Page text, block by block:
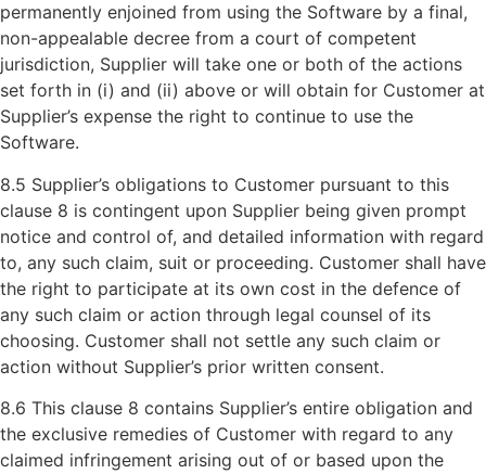
permanently enjoined from using the Software by a final,
non-appealable decree from a court of competent
jurisdiction, Supplier will take one or both of the actions
set forth in (i) and (ii) above or will obtain for Customer at
Supplier’s expense the right to continue to use the
Software.
8.5 Supplier’s obligations to Customer pursuant to this
clause 8 is contingent upon Supplier being given prompt
notice and control of, and detailed information with regard
to, any such claim, suit or proceeding. Customer shall have
the right to participate at its own cost in the defence of
any such claim or action through legal counsel of its
choosing. Customer shall not settle any such claim or
action without Supplier’s prior written consent.
8.6 This clause 8 contains Supplier’s entire obligation and
the exclusive remedies of Customer with regard to any
claimed infringement arising out of or based upon the